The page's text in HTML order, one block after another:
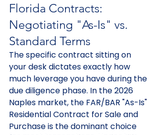
Florida Contracts:
Negotiating "As-Is" vs.
Standard Terms
The specific contract sitting on
your desk dictates exactly how
much leverage you have during the
due diligence phase. In the 2026
Naples market, the FAR/BAR "As-Is"
Residential Contract for Sale and
Purchase is the dominant choice